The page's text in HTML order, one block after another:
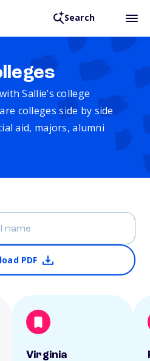
Search
Sallie’s college
colleges side by side
aid, majors, alumni
PDF
Virginia